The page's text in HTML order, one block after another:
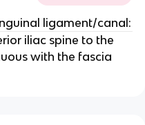
ligament/canal:
iliac spine to the
with the fascia